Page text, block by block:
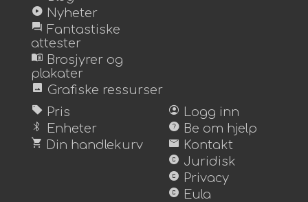
play_circle Nyheter
forum Fantastiske
attester
menu_book Brosjyrer og
plakater
image Grafiske ressurser
sell Pris
bluetooth Enheter
shopping_cart Din handlekurv
account_circle Logg inn
help Be om hjelp
mail Kontakt
copyright Juridisk
copyright Privacy
copyright Eula